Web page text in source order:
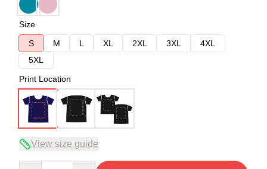
Size
S
M L XL 2XL 3XL
4XL
5XL
Print Location
View size guide